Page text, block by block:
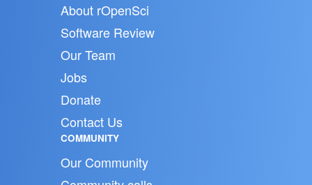
About rOpenSci
Software Review
Our Team
Jobs
Donate
Contact Us
COMMUNITY
Our Community